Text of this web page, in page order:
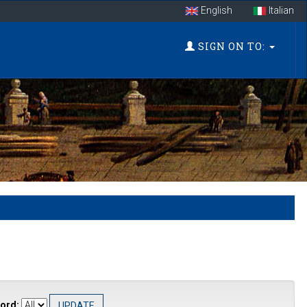
English Italian
SIGN ON TO: